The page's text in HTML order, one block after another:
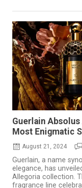
Guerlain
Most Enigmatic
August 21, 2024
Guerlain, a name
elegance, has
Allegoria collection.
fragrance line